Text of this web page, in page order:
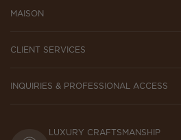
MAISON
CLIENT SERVICES
INQUIRIES & PROFESSIONAL ACCESS
LUXURY CRAFTSMANSHIP